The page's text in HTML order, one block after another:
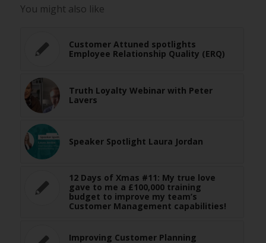
You might also like
Customer Attuned spotlights
Employee Relationship Quality (ERQ)
Truth Loyalty Webinar with Peter
Lavers
Speaker Spotlight Laura Jordan
12 Days of Xmas #11: My true love
gave to me a £100,000 training
budget to improve my team’s
Customer Management capabilities!
Improving Customer Planning